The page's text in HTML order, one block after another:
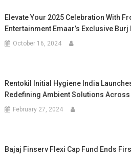
Elevate Your 2025 Celebration With
Entertainment Emaar’s Exclusive
October 16, 2024
Rentokil Initial Hygiene India
Redefining Ambient Solutions
February 27, 2024
Bajaj Finserv Flexi Cap Fund Ends